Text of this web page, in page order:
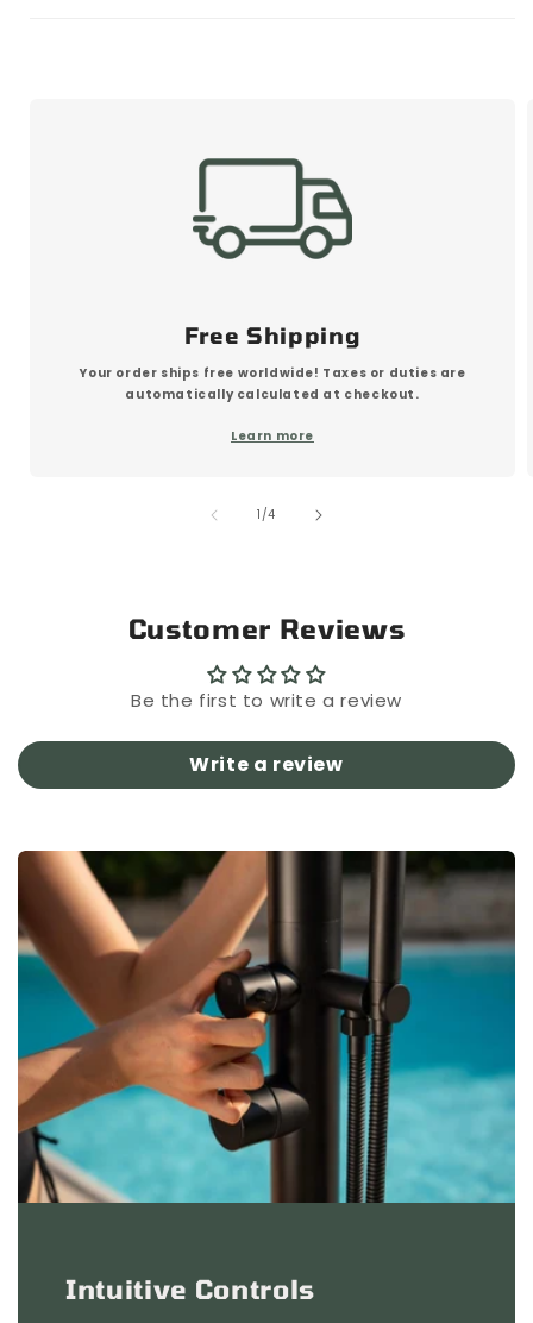
Free Shipping
Your order ships free worldwide! Taxes or duties are
automatically calculated at checkout.
Learn more
1 /of
4
Customer Reviews
Be the first to write a review
Write a review
Intuitive Controls